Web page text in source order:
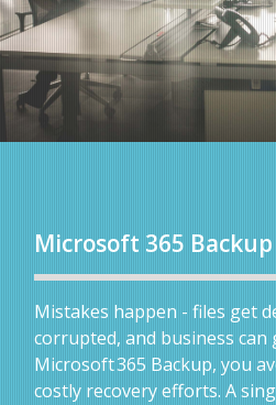
Microsoft 365
Mistakes happen - files get
corrupted, and business can
Microsoft 365 Backup, you
costly recovery efforts. A